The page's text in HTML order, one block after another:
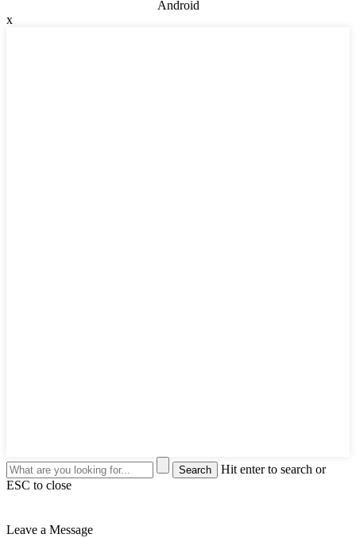
Android
x
Hit enter to search or
ESC to close
Leave a Message